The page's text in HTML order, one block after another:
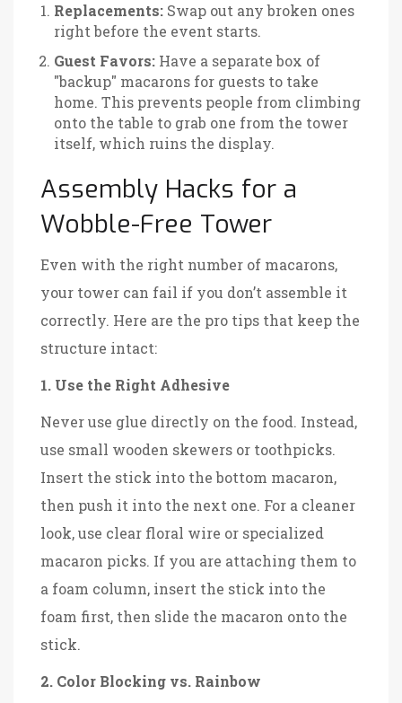
Replacements: Swap out any broken ones
right before the event starts.
Guest Favors: Have a separate box of
"backup" macarons for guests to take
home. This prevents people from climbing
onto the table to grab one from the tower
itself, which ruins the display.
Assembly Hacks for a
Wobble-Free Tower
Even with the right number of macarons,
your tower can fail if you don’t assemble it
correctly. Here are the pro tips that keep the
structure intact:
1. Use the Right Adhesive
Never use glue directly on the food. Instead,
use small wooden skewers or toothpicks.
Insert the stick into the bottom macaron,
then push it into the next one. For a cleaner
look, use clear floral wire or specialized
macaron picks. If you are attaching them to
a foam column, insert the stick into the
foam first, then slide the macaron onto the
stick.
2. Color Blocking vs. Rainbow